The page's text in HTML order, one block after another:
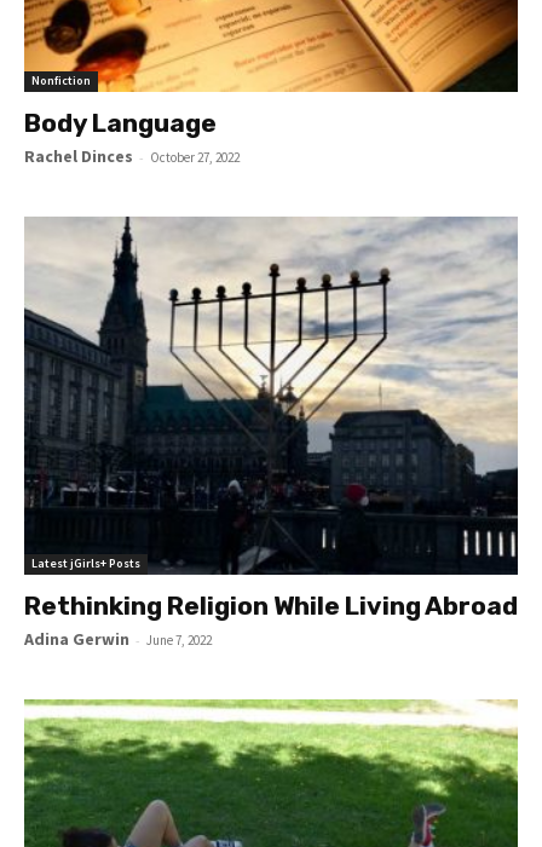
Nonfiction
Body Language
Rachel Dinces - October 27, 2022
Latest jGirls+ Posts
Rethinking Religion While Living Abroad
Adina Gerwin - June 7, 2022